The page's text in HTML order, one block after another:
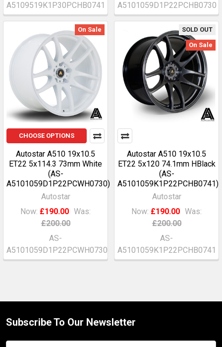
A5109519K1P30PCHB0741
A5101059D1P22PCHB0730
On Sale
CHOOSE OPTIONS
Autostar A510 19x10.5
ET22 5x114.3 73mm White
(AS-
A5101059D1P22PCWH0730)
Autostar
Now: £190.00 Was:
£200.00
AS-
A5101059D1P22PCWH0730
SOLD OUT
On Sale
Autostar A510 19x10.5
ET22 5x120 74.1mm HBlack
(AS-
A5101059K1P22PCHB0741)
Autostar
Now: £190.00 Was:
£200.00
AS-
A5101059K1P22PCHB0741
Footer
Subscribe To Our Newsletter